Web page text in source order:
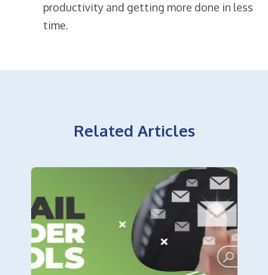
productivity and getting more done in less
time.
Related Articles